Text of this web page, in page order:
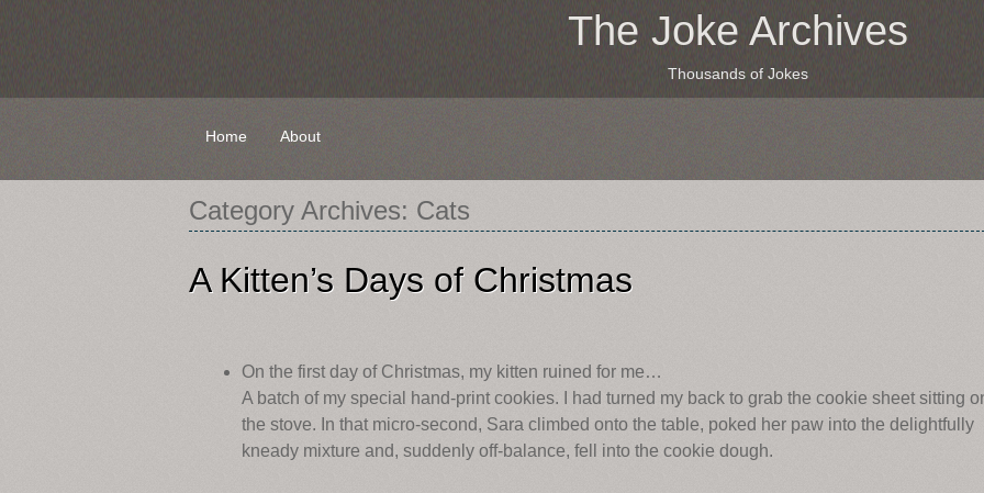
The Joke Archives
Thousands of Jokes
Skip
content
Home About
Category Archives: Cats
A Kitten’s Days of Christmas
On the first day of Christmas, my kitten ruined for me…
A batch of my special hand-print cookies. I had turned my back to grab the cookie sheet sitting
the stove. In that micro-second, Sara climbed onto the table, poked her paw into the delightfully
kneady mixture and, suddenly off-balance, fell into the cookie dough.